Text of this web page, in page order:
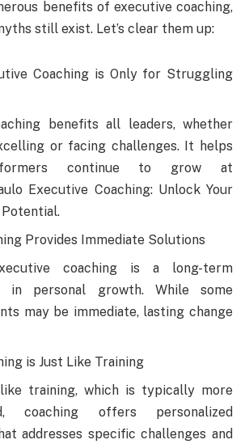
benefits of executive coaching,
still exist. Let’s clear them up:
Coaching is Only for Struggling
benefits all leaders, whether
or facing challenges. It helps
continue to grow at
Executive Coaching: Unlock Your
Provides Immediate Solutions
coaching is a long-term
in personal growth. While some
may be immediate, lasting change
is Just Like Training
training, which is typically more
coaching offers personalized
addresses specific challenges and